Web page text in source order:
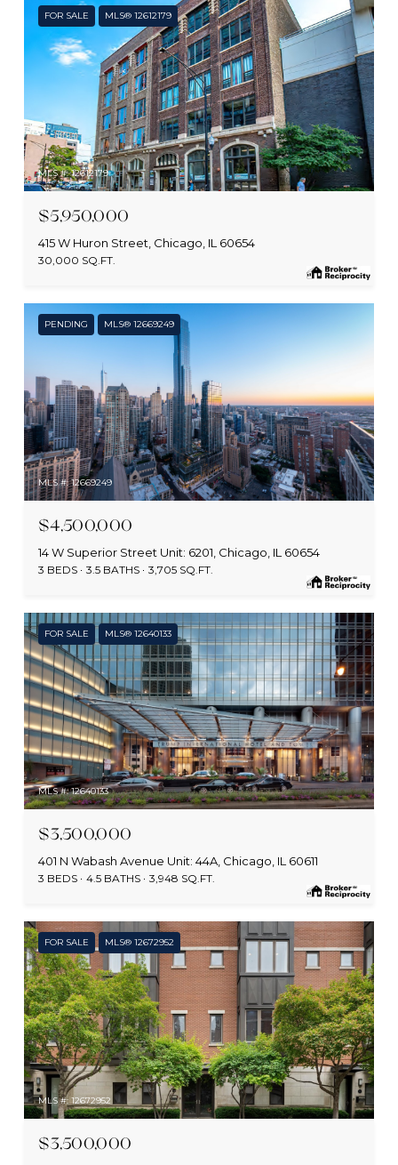
FOR SALE MLS® 12612179
MLS #: 12612179
$5,950,000
415 W Huron Street, Chicago, IL 60654
30,000 SQ.FT.
PENDING MLS® 12669249
MLS #: 12669249
$4,500,000
14 W Superior Street Unit: 6201, Chicago, IL 60654
3 BEDS 3.5 BATHS 3,705 SQ.FT.
FOR SALE MLS® 12640133
MLS #: 12640133
$3,500,000
401 N Wabash Avenue Unit: 44A, Chicago, IL 60611
3 BEDS 4.5 BATHS 3,948 SQ.FT.
FOR SALE MLS® 12672952
MLS #: 12672952
$3,500,000